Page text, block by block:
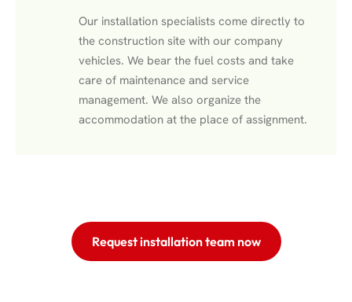
Our installation specialists come directly to
the construction site with our company
vehicles. We bear the fuel costs and take
care of maintenance and service
management. We also organize the
accommodation at the place of assignment.
Request installation team now